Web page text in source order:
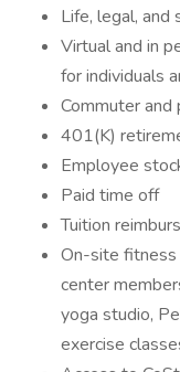
Life, legal, and
Virtual and in
for individuals
Commuter
401(K)
Employee
Paid time off
Tuition
On-site fitness
center
yoga studio,
exercise